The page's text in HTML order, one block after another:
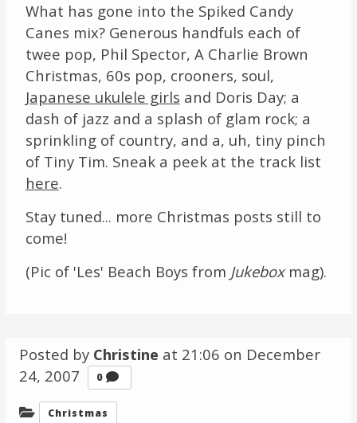
Contact
Music Store Search
Other Pages
Change theme
What has gone into the Spiked Candy
Canes mix? Generous handfuls each of
twee pop, Phil Spector, A Charlie Brown
Christmas, 60s pop, crooners, soul,
Japanese ukulele girls and Doris Day; a
dash of jazz and a splash of glam rock; a
sprinkling of country, and a, uh, tiny pinch
of Tiny Tim. Sneak a peek at the track list
here.
Stay tuned... more Christmas posts still to
come!
(Pic of 'Les' Beach Boys from Jukeboxmag).
Posted by Christine at 21:06 on December
24, 2007
0
Categories:
Christmas